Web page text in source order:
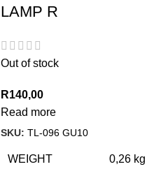
LAMP R
Out of stock
R140,00
Read more
SKU: TL-096 GU10
WEIGHT 0,26 kg